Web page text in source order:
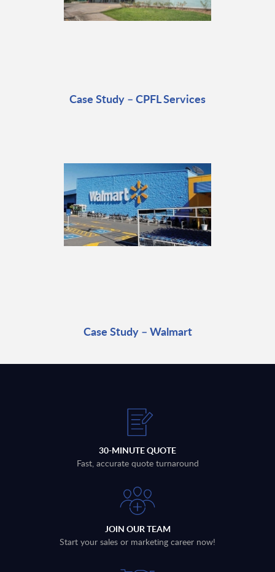
Case Study – CPFL Services
Case Study – Walmart
30-MINUTE QUOTE
Fast, accurate quote turnaround
JOIN OUR TEAM
Start your sales or marketing career now!